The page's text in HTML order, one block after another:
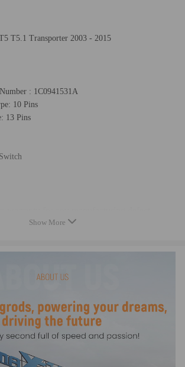
T5.1 Transporter 2003 - 2015
: 1C0941531A
10 Pins
13 Pins
Show More